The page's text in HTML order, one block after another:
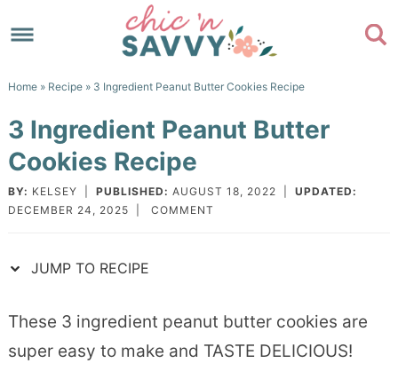
to
Skip
content
primary
sidebar
to
footer
Home» Recipe» 3 Ingredient Peanut Butter Cookies Recipe
3 Ingredient Peanut Butter
Cookies Recipe
BY: KELSEY PUBLISHED: AUGUST 18, 2022
UPDATED:
DECEMBER 24, 2025
COMMENT
JUMP TO RECIPE
These 3 ingredient peanut butter cookies are
super easy to make and TASTE DELICIOUS!